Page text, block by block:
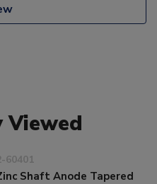
Viewed
60401
Shaft Anode Tapered